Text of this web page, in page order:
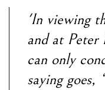
'In viewing
and at Peter
can only
saying goes,